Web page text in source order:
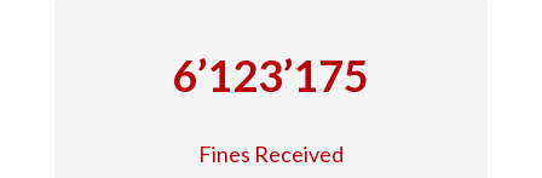
6’123’175
Fines Received